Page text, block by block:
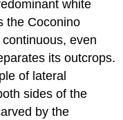
white
the Coconino
even
its outcrops.
of lateral
sides of the
by the